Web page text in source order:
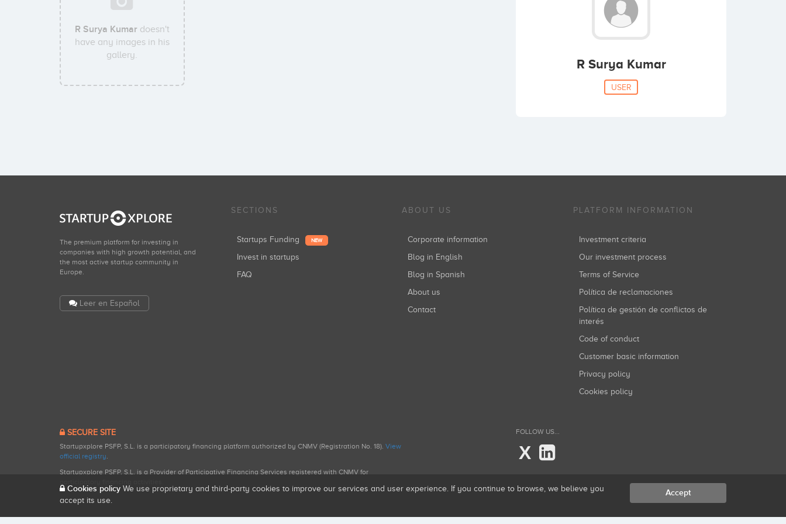
R Surya Kumar doesn't
have any images in his
gallery.
R Surya Kumar
USER
The premium platform for investing in
companies with high growth potential, and
the most active startup community in
Europe.
Leer en Español
SECTIONS
Startups Funding NEW
Invest in startups
FAQ
ABOUT US
Corporate information
Blog in English
Blog in Spanish
About us
Contact
PLATFORM INFORMATION
Investment criteria
Our investment process
Terms of Service
Política de reclamaciones
Política de gestión de conflictos de
interés
Code of conduct
Customer basic information
Privacy policy
Cookies policy
SECURE SITE
Startupxplore PSFP, S.L. is a participatory financing platform authorized by CNMV (Registration No. 18). View
official registry.
Startupxplore PSFP, S.L. is a Provider of Participative Financing Services registered with CNMV for
FOLLOW US...
X
Cookies policy We use proprietary and third-party cookies to improve our services and user experience. If you continue to browse, we believe you
accept its use.
Accept